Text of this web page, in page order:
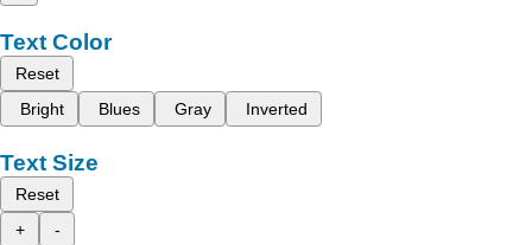
Text Color
Reset
Bright
Blues Gray Inverted
Text Size
Reset
+
-